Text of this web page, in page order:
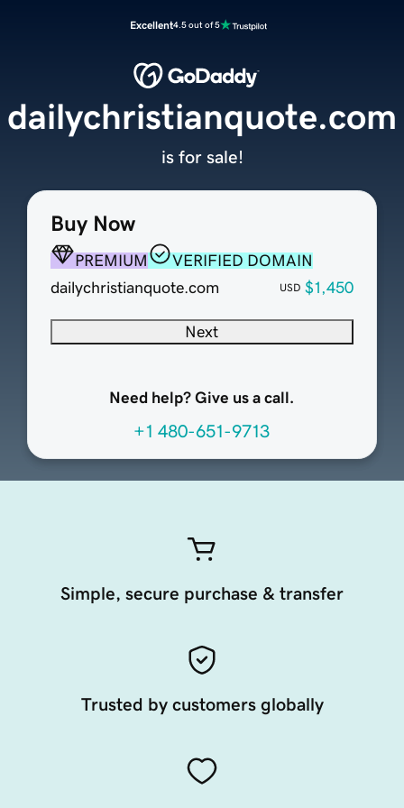
Excellent4.5 out of 5
Buy Now
PREMIUM
VERIFIED DOMAIN
dailychristianquote.com
USD $1,450
Next
Need help? Give us a call.
+1 480-651-9713
dailychristianquote.com
is for sale!
Simple, secure purchase & transfer
Trusted by customers globally